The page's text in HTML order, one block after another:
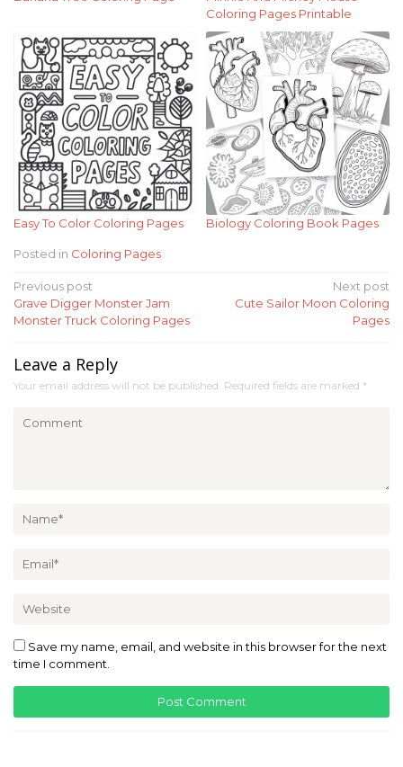
Coloring Pages Printable
Easy To Color Coloring Pages Biology Coloring Book Pages
Posted in Coloring Pages
Post
navigation
Previous post
Grave Digger Monster Jam
Monster Truck Coloring Pages
Next post
Cute Sailor Moon Coloring
Pages
Leave a Reply
Your email address will not be published. Required fields are marked *
Save my name, email, and website in this browser for the next
time I comment.